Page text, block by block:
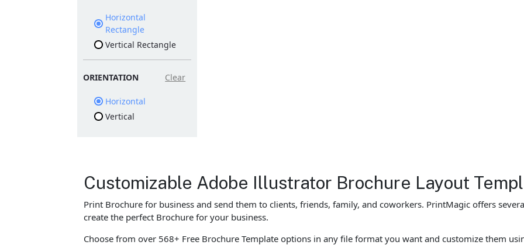
Horizontal
Rectangle
Vertical Rectangle
ORIENTATION Clear
Horizontal
Vertical
Customizable Adobe Illustrator Brochure Layout
Print Brochure for business and send them to clients, friends, family, and coworkers. PrintMagic offers
create the perfect Brochure for your business.
Choose from over 568+ Free Brochure Template options in any file format you want and customize them